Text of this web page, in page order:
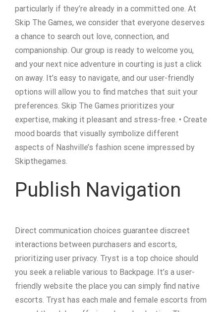
particularly if they’re already in a committed one. At
Skip The Games, we consider that everyone deserves
a chance to search out love, connection, and
companionship. Our group is ready to welcome you,
and your next nice adventure in courting is just a click
on away. It’s easy to navigate, and our user-friendly
options will allow you to find matches that suit your
preferences. Skip The Games prioritizes your
expertise, making it pleasant and stress-free. • Create
mood boards that visually symbolize different
aspects of Nashville’s fashion scene impressed by
Skipthegames.
Publish Navigation
Direct communication choices guarantee discreet
interactions between purchasers and escorts,
prioritizing user privacy. Tryst is a top choice should
you seek a reliable various to Backpage. It’s a user-
friendly website the place you can simply find native
escorts. Tryst has each male and female escorts from